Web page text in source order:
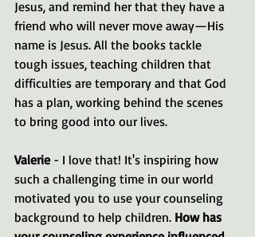
Jesus, and remind her that they have a
friend who will never move away—His
name is Jesus. All the books tackle
tough issues, teaching children that
difficulties are temporary and that God
has a plan, working behind the scenes
to bring good into our lives.
Valerie - I love that! It's inspiring how
such a challenging time in our world
motivated you to use your counseling
background to help children. How has